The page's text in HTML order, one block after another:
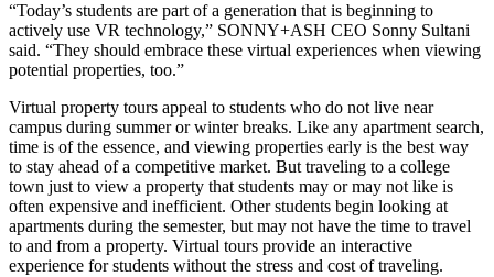
“Today’s students are part of a generation that is beginning to
actively use VR technology,” SONNY+ASH CEO Sonny Sultani
said. “They should embrace these virtual experiences when viewing
potential properties, too.”
Virtual property tours appeal to students who do not live near
campus during summer or winter breaks. Like any apartment search,
time is of the essence, and viewing properties early is the best way
to stay ahead of a competitive market. But traveling to a college
town just to view a property that students may or may not like is
often expensive and inefficient. Other students begin looking at
apartments during the semester, but may not have the time to travel
to and from a property. Virtual tours provide an interactive
experience for students without the stress and cost of traveling.